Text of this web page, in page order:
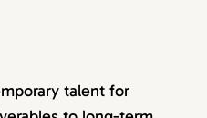
talent for